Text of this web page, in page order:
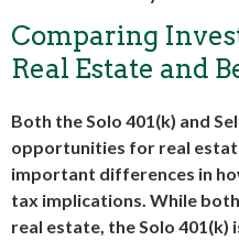
Comparing
Real Estate and
Both the Solo 401(k) and
opportunities for real
important differences in
tax implications. While
real estate, the Solo